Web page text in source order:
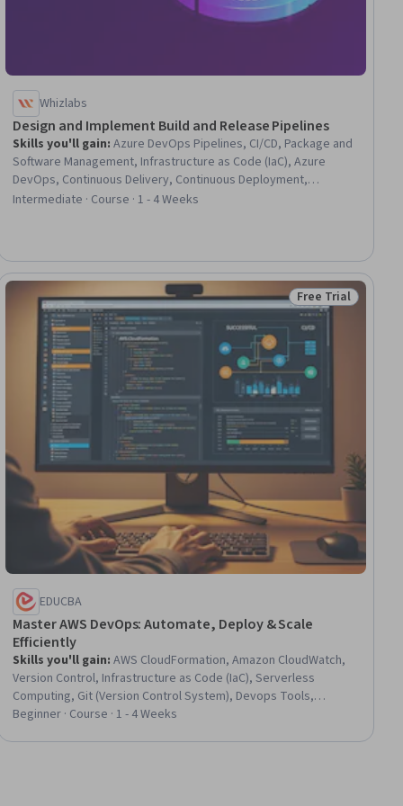
Whizlabs
Design and Implement Build and Release Pipelines
Skills you'll gain:Azure DevOps Pipelines, CI/CD, Package and
Software Management, Infrastructure as Code (IaC), Azure
DevOps, Continuous Delivery, Continuous Deployment,
Application Deployment, Continuous Integration, DevOps,
Intermediate · Course · 1 - 4 Weeks
Status: Free Trial
Free Trial
EDUCBA
Master AWS DevOps: Automate, Deploy & Scale
Efficiently
Skills you'll gain:AWS CloudFormation, Amazon CloudWatch,
Version Control, Infrastructure as Code (IaC), Serverless
Computing, Git (Version Control System), Devops Tools,
Continuous Deployment, CI/CD, Scalability, Amazon Web
Beginner · Course · 1 - 4 Weeks